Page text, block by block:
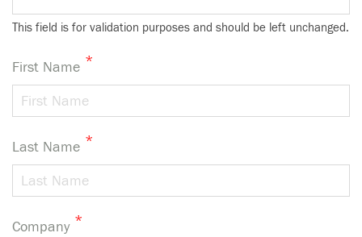
This field is for validation purposes and should be left unchanged.
First Name *
Last Name *
Company *